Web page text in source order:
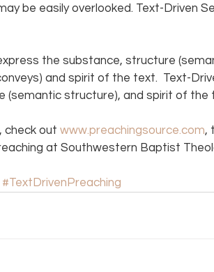
be easily overlooked. Text-Driven
the substance, structure
and spirit of the text.  Text-
(semantic structure), and spirit of the
check out www.preachingsource.com,
at Southwestern Baptist
#TextDrivenPreaching